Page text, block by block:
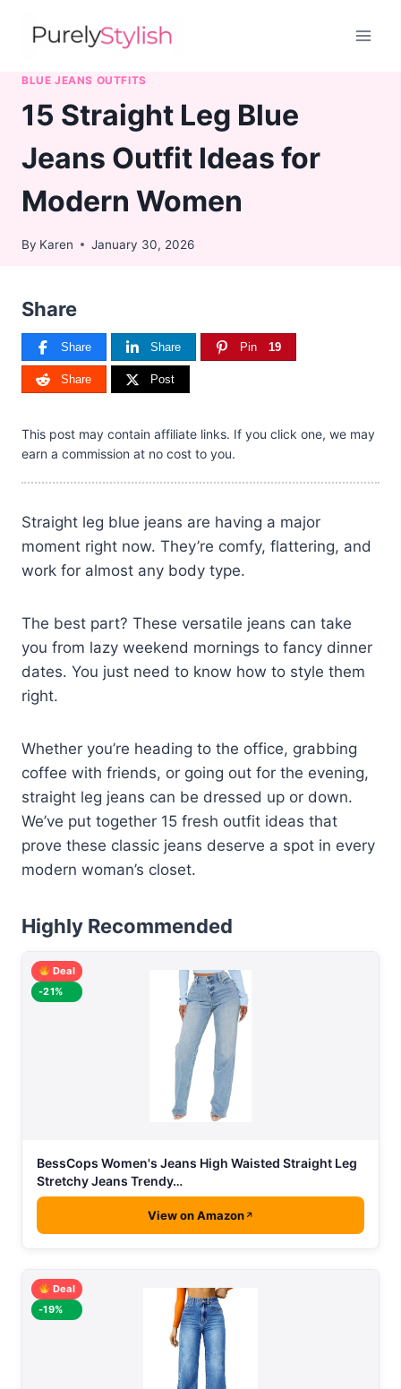
BLUE JEANS OUTFITS
15 Straight Leg Blue
Jeans Outfit Ideas for
Modern Women
By Karen January 30, 2026
Share
Share Share Pin 19
Share Post
This post may contain affiliate links. If you click one, we may
earn a commission at no cost to you.
Straight leg blue jeans are having a major
moment right now. They’re comfy, flattering, and
work for almost any body type.
The best part? These versatile jeans can take
you from lazy weekend mornings to fancy dinner
dates. You just need to know how to style them
right.
Whether you’re heading to the office, grabbing
coffee with friends, or going out for the evening,
straight leg jeans can be dressed up or down.
We’ve put together 15 fresh outfit ideas that
prove these classic jeans deserve a spot in every
modern woman’s closet.
Highly Recommended
Deal
-21%
BessCops Women's Jeans High Waisted Straight Leg
Stretchy Jeans Trendy…
View on Amazon
Deal
-19%